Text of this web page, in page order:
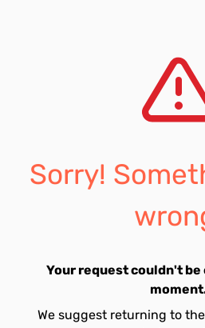
Sorry!
Your request couldn't
We suggest returning to